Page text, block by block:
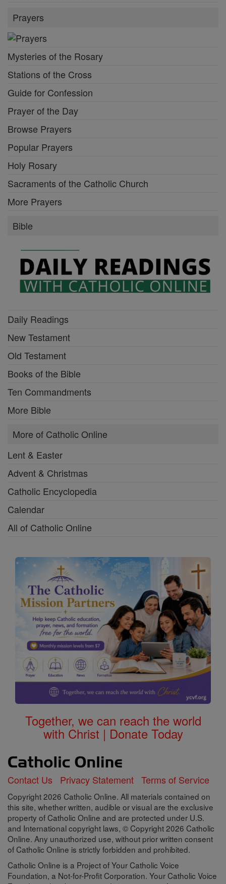
Prayers
Mysteries of the Rosary
Stations of the Cross
Guide for Confession
Prayer of the Day
Browse Prayers
Popular Prayers
Holy Rosary
Sacraments of the Catholic Church
More Prayers
Bible
Daily Readings
New Testament
Old Testament
Books of the Bible
Ten Commandments
More Bible
More of Catholic Online
Lent & Easter
Advent & Christmas
Catholic Encyclopedia
Calendar
All of Catholic Online
Together, we can reach the world
with Christ | Donate Today
Contact Us Privacy Statement Terms of Service
Copyright 2026 Catholic Online. All materials contained on
this site, whether written, audible or visual are the exclusive
property of Catholic Online and are protected under U.S.
and International copyright laws, © Copyright 2026 Catholic
Online. Any unauthorized use, without prior written consent
of Catholic Online is strictly forbidden and prohibited.
Catholic Online is a Project of Your Catholic Voice
Foundation, a Not-for-Profit Corporation. Your Catholic Voice